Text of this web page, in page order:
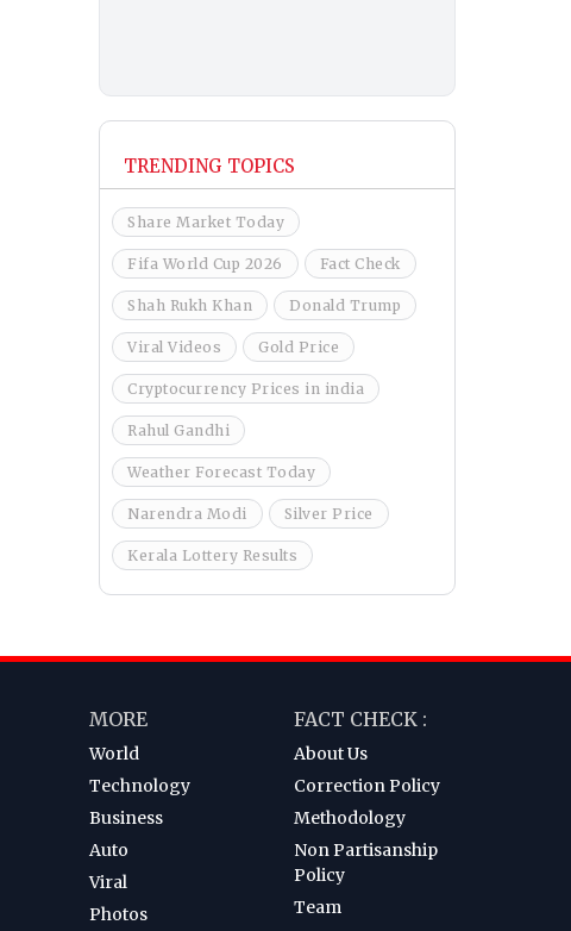
TRENDING TOPICS
Share Market Today
Fifa World Cup 2026 Fact Check
Shah Rukh Khan Donald Trump
Viral Videos Gold Price
Cryptocurrency Prices in india
Rahul Gandhi
Weather Forecast Today
Narendra Modi Silver Price
Kerala Lottery Results
MORE
World
Technology
Business
Auto
Viral
Photos
FACT CHECK :
About Us
Correction Policy
Methodology
Non Partisanship
Policy
Team